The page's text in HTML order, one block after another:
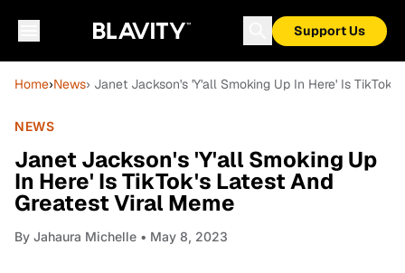
Support Us
Home›News› Janet Jackson's 'Y'all Smoking Up In Here' Is
NEWS
Janet Jackson's 'Y'all Smoking Up
In Here' Is TikTok's Latest And
Greatest Viral Meme
By Jahaura Michelle • May 8, 2023